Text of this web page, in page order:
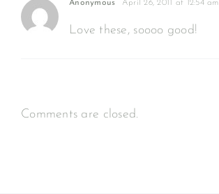
Anonymous April 26, 2011 at 12:54 am
Love these, soooo good!
Comments are closed.